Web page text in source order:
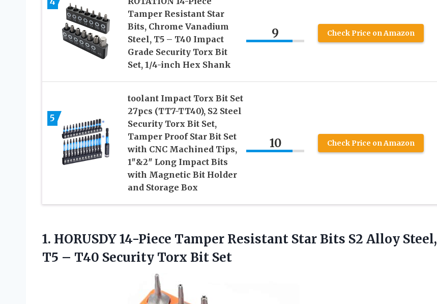
Tamper Resistant Star
Bits, Chrome Vanadium
Steel, T5 – T40 Impact
Grade Security Torx Bit
Set, 1/4-inch Hex Shank
9 Check Price on Amazon
5
toolant Impact Torx Bit Set
27pcs (TT7-TT40), S2 Steel
Security Torx Bit Set,
Tamper Proof Star Bit Set
with CNC Machined Tips,
1″&2″ Long Impact Bits
with Magnetic Bit Holder
and Storage Box
10 Check Price on Amazon
1. HORUSDY 14-Piece Tamper Resistant Star Bits S2 Alloy Steel,
T5 – T40 Security Torx Bit Set